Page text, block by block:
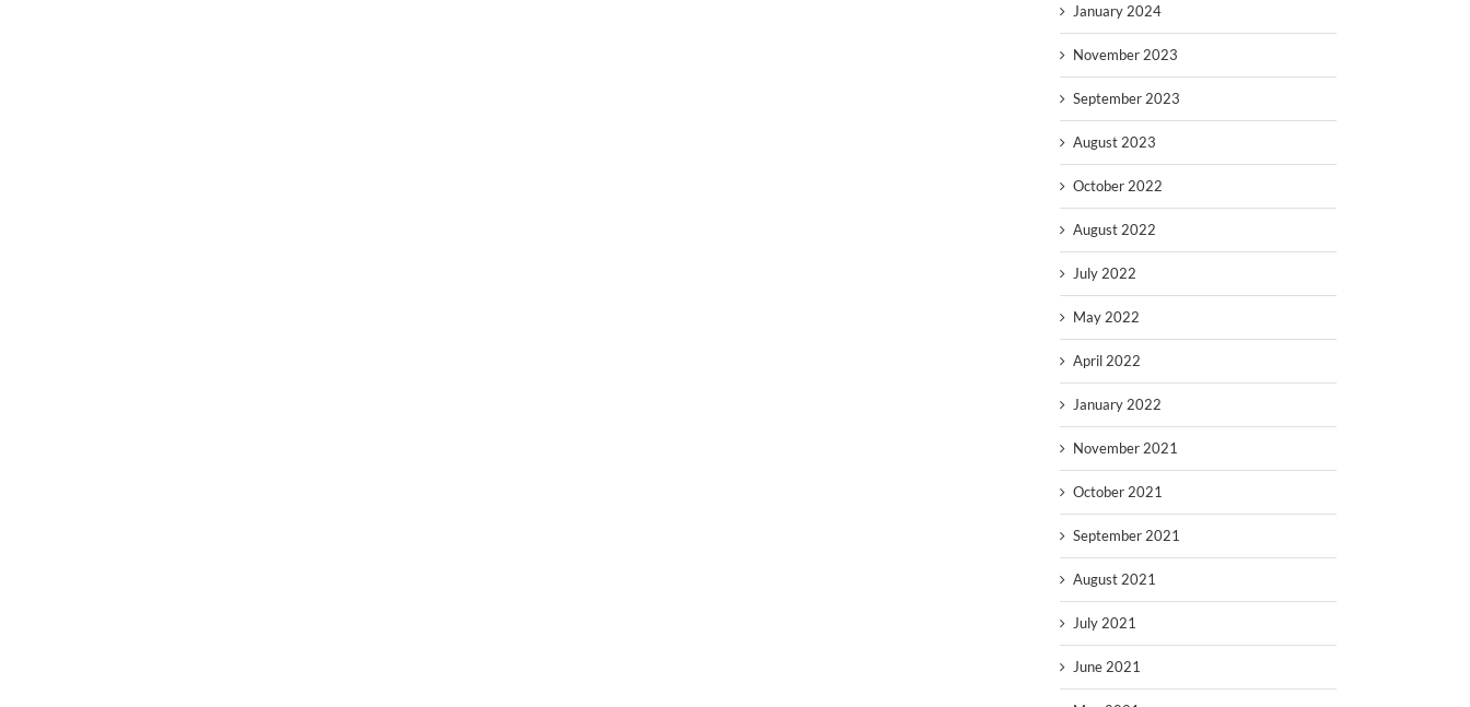
January 2024
November 2023
September 2023
August 2023
October 2022
August 2022
July 2022
May 2022
April 2022
January 2022
November 2021
October 2021
September 2021
August 2021
July 2021
June 2021